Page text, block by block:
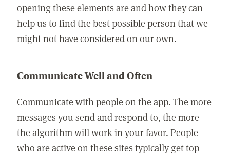
opening these elements are and how they can
help us to find the best possible person that we
might not have considered on our own.
Communicate Well and Often
Communicate with people on the app. The more
messages you send and respond to, the more
the algorithm will work in your favor. People
who are active on these sites typically get top